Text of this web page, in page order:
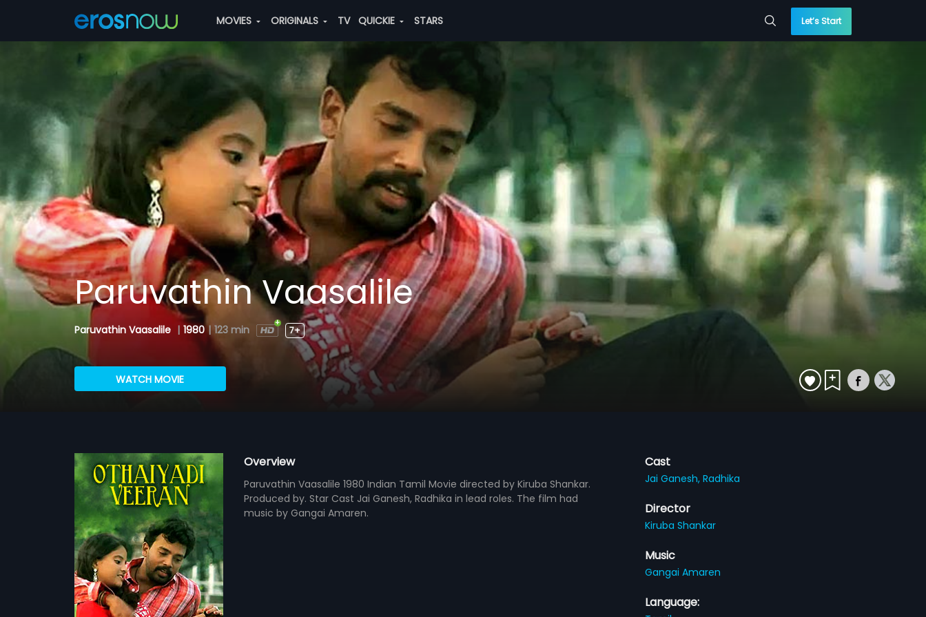
MOVIES ORIGINALS TV QUICKIE STARS Let’s Start
Paruvathin Vaasalile
Paruvathin Vaasalile | 1980 | 123 min 7+
WATCH MOVIE
Overview
Paruvathin Vaasalile 1980 Indian Tamil Movie directed by Kiruba Shankar.
Produced by. Star Cast Jai Ganesh, Radhika in lead roles. The film had
music by Gangai Amaren.
Cast
Jai Ganesh,Radhika
Director
Kiruba Shankar
Music
Gangai Amaren
Language: